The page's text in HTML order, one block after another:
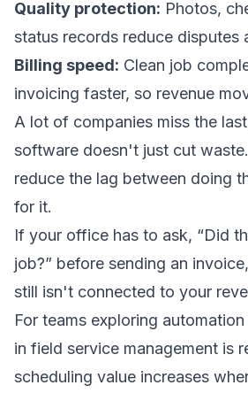
Quality protection: Photos,
status records reduce disputes
Billing speed: Clean job
invoicing faster, so revenue
A lot of companies miss the
software doesn't just cut
reduce the lag between doing
for it.
If your office has to ask, “Did
job?” before sending an
still isn't connected to your
For teams exploring
in field service management is
scheduling value increases